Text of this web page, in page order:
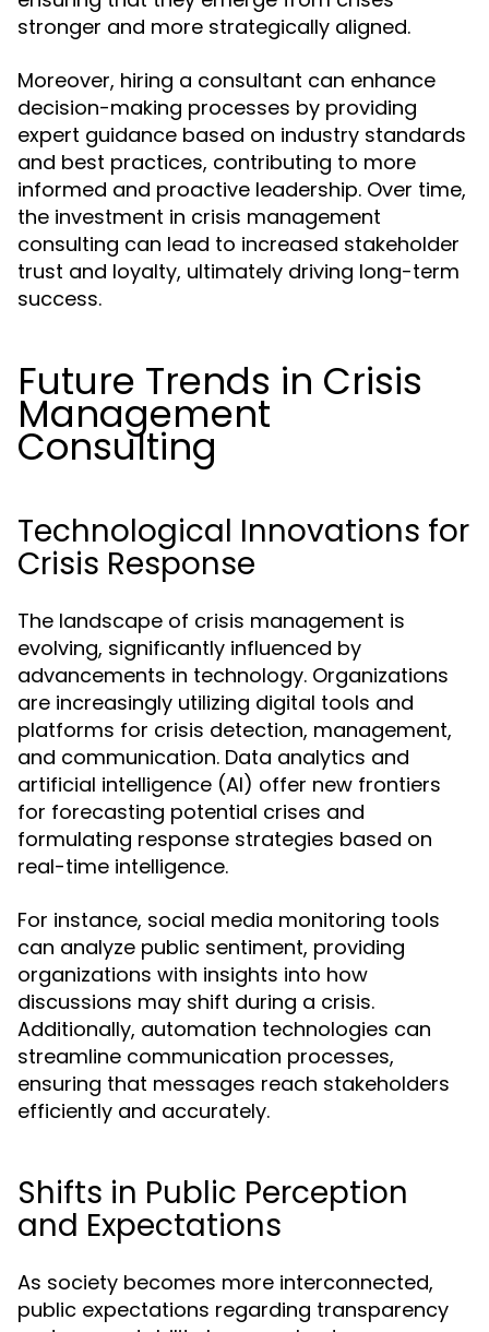
stronger and more strategically aligned.
Moreover, hiring a consultant can enhance
decision-making processes by providing
expert guidance based on industry standards
and best practices, contributing to more
informed and proactive leadership. Over time,
the investment in crisis management
consulting can lead to increased stakeholder
trust and loyalty, ultimately driving long-term
success.
Future Trends in Crisis
Management
Consulting
Technological Innovations for
Crisis Response
The landscape of crisis management is
evolving, significantly influenced by
advancements in technology. Organizations
are increasingly utilizing digital tools and
platforms for crisis detection, management,
and communication. Data analytics and
artificial intelligence (AI) offer new frontiers
for forecasting potential crises and
formulating response strategies based on
real-time intelligence.
For instance, social media monitoring tools
can analyze public sentiment, providing
organizations with insights into how
discussions may shift during a crisis.
Additionally, automation technologies can
streamline communication processes,
ensuring that messages reach stakeholders
efficiently and accurately.
Shifts in Public Perception
and Expectations
As society becomes more interconnected,
public expectations regarding transparency